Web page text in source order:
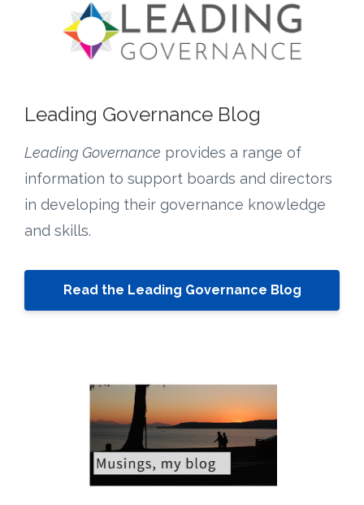
Leading Governance Blog
Leading Governance provides a range of
information to support boards and directors
in developing their governance knowledge
and skills.
Read the Leading Governance Blog